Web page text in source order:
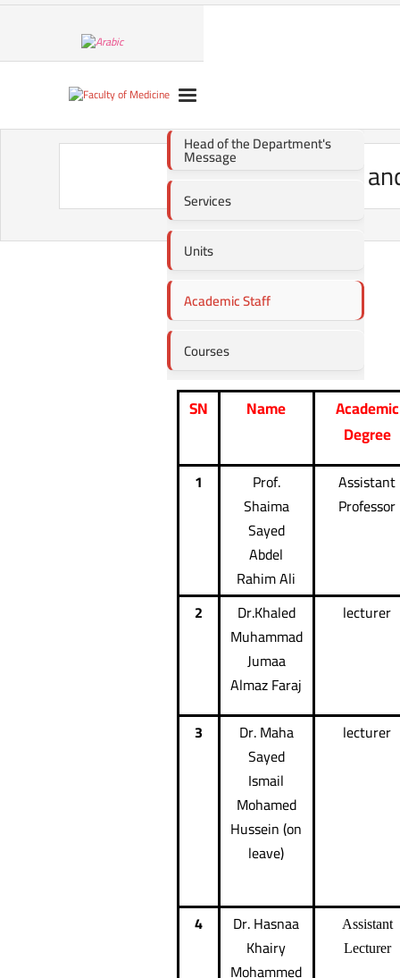
Public Health
Head of the Department's
Message
Services
Units
Academic Staff
Courses
SN Name
Academic
Degree
1
Prof.
Shaima
Sayed
Abdel
Rahim Ali
Assistant
Professor
2
Dr.Khaled
Muhammad
Jumaa
Almaz Faraj
lecturer
3
Dr. Maha
Sayed
Ismail
Mohamed
Hussein (on
leave)
lecturer
4
Dr. Hasnaa
Khairy
Mohammed
Assistant
Lecturer